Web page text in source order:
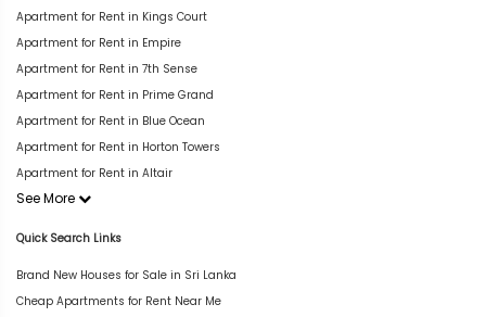
Apartment for Rent in Kings Court
Apartment for Rent in Empire
Apartment for Rent in 7th Sense
Apartment for Rent in Prime Grand
Apartment for Rent in Blue Ocean
Apartment for Rent in Horton Towers
Apartment for Rent in Altair
See More
Quick Search Links
Brand New Houses for Sale in Sri Lanka
Cheap Apartments for Rent Near Me